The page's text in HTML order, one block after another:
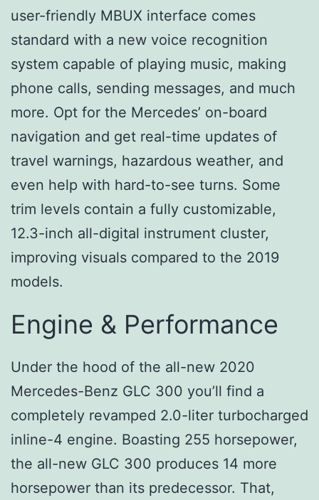
user-friendly MBUX interface comes
standard with a new voice recognition
system capable of playing music, making
phone calls, sending messages, and much
more. Opt for the Mercedes’ on-board
navigation and get real-time updates of
travel warnings, hazardous weather, and
even help with hard-to-see turns. Some
trim levels contain a fully customizable,
12.3-inch all-digital instrument cluster,
improving visuals compared to the 2019
models.
Engine & Performance
Under the hood of the all-new 2020
Mercedes-Benz GLC 300 you’ll find a
completely revamped 2.0-liter turbocharged
inline-4 engine. Boasting 255 horsepower,
the all-new GLC 300 produces 14 more
horsepower than its predecessor. That,